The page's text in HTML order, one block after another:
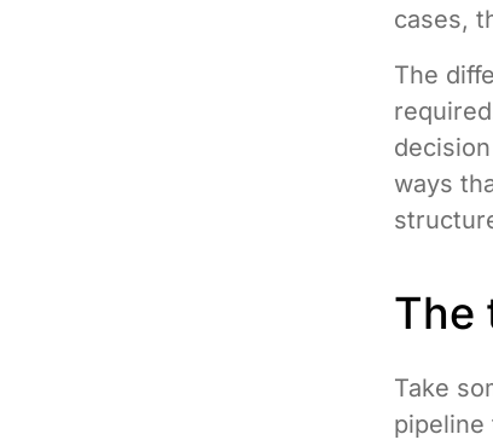
cases,
The
ways
The
Take